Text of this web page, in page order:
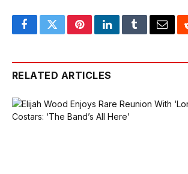
FacebookTwitterPinterestLinkedInTumblrEmail
RELATED ARTICLES